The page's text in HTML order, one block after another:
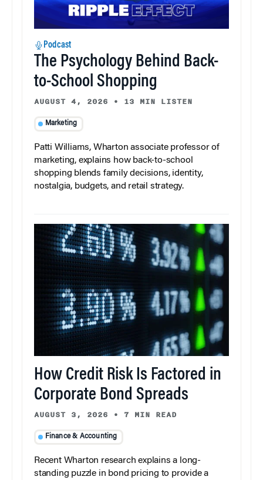
Podcast
The Psychology Behind Back-
to-School Shopping
AUGUST 4, 2026 • 13 MIN LISTEN
Marketing
Patti Williams, Wharton associate professor of
marketing, explains how back-to-school
shopping blends family decisions, identity,
nostalgia, budgets, and retail strategy.
How Credit Risk Is Factored in
Corporate Bond Spreads
AUGUST 3, 2026 • 7 MIN READ
Finance & Accounting
Recent Wharton research explains a long-
standing puzzle in bond pricing to provide a